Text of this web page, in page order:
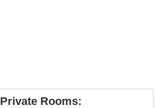
Private Rooms: